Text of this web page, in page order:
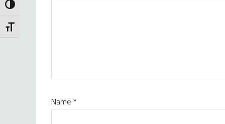
TOGGLE HIGH CONTRAST
TOGGLE FONT SIZE
Name*